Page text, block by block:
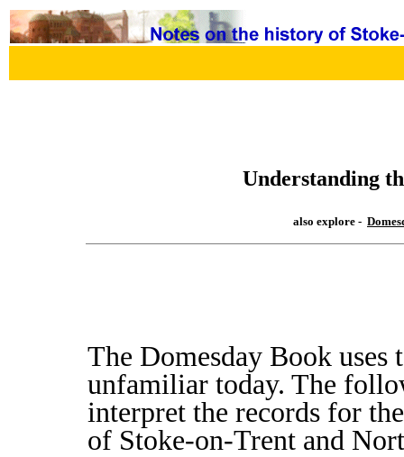
Understanding
also explore -
The Domesday Book uses
unfamiliar today. The
interpret the records for
of Stoke-on-Trent and